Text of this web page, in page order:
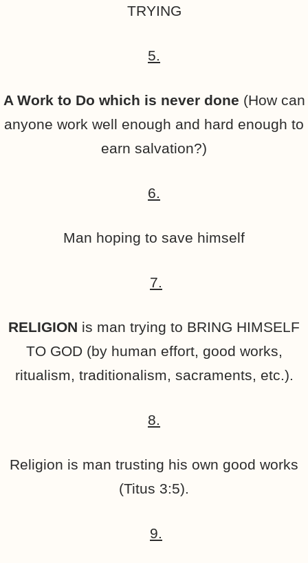
TRYING
5.
A Work to Do which is never done (How can
anyone work well enough and hard enough to
earn salvation?)
6.
Man hoping to save himself
7.
RELIGION is man trying to BRING HIMSELF
TO GOD (by human effort, good works,
ritualism, traditionalism, sacraments, etc.).
8.
Religion is man trusting his own good works
(Titus 3:5).
9.